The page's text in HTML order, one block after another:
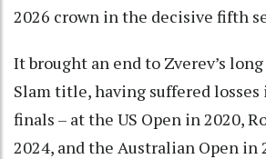
2026 crown in the decisive fifth
It brought an end to Zverev’s
Slam title, having suffered
finals – at the US Open in 2020,
2024, and the Australian Open in